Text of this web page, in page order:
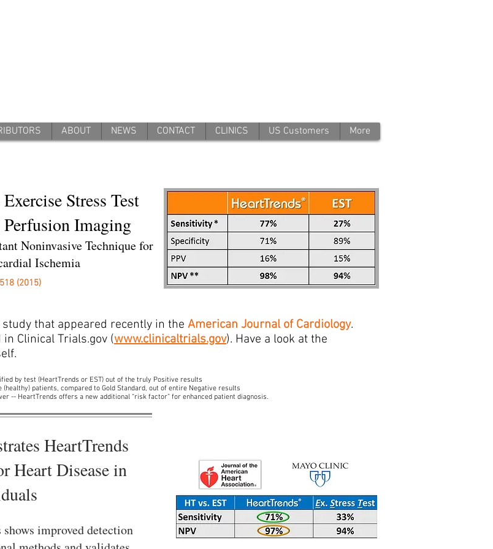
ABOUT NEWS CONTACT CLINICS US Customers More
Stress Test
Imaging
Noninvasive Technique for
Ischemia
(2015)
that appeared recently in the American Journal of Cardiology.
Clinical Trials.gov (www.clinicaltrials.gov). Have a look at the
by test (HeartTrends or EST) out of the truly Positive results
(healthy) patients, compared to Gold Standard, out of entire Negative results
-- HeartTrends offers a new additional “risk factor” for enhanced patient diagnosis.
HeartTrends
Heart Disease in
improved detection